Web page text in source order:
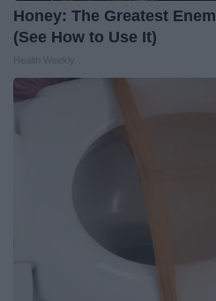
Honey: The Greatest
(See How to Use It)